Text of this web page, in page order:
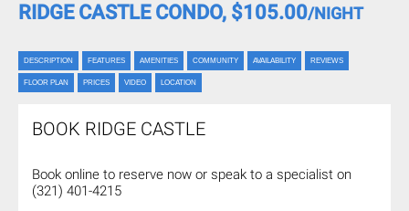
RIDGE CASTLE CONDO, $105.00/NIGHT
DESCRIPTION FEATURES AMENITIES COMMUNITY AVAILABILITY REVIEWS
FLOOR PLAN PRICES VIDEO LOCATION
BOOK RIDGE CASTLE
Book online to reserve now or speak to a specialist on
(321) 401-4215